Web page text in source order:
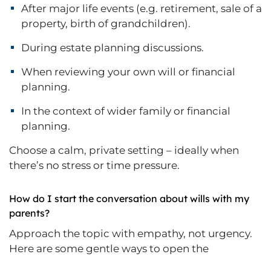
After major life events (e.g. retirement, sale of a
property, birth of grandchildren).
During estate planning discussions.
When reviewing your own will or financial
planning.
In the context of wider family or financial
planning.
Choose a calm, private setting – ideally when
there’s no stress or time pressure.
How do I start the conversation about wills with my
parents?
Approach the topic with empathy, not urgency.
Here are some gentle ways to open the